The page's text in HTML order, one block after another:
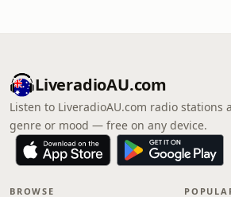
LiveradioAU.com
Listen to LiveradioAU.com radio stations
genre or mood — free on any device.
BROWSE